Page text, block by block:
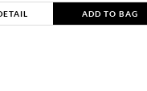
ADD TO BAG